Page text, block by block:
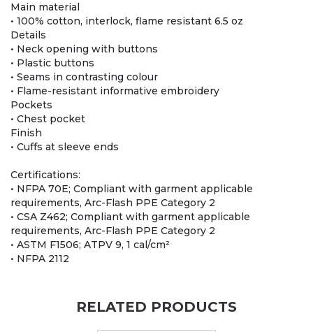
Main material
• 100% cotton, interlock, flame resistant 6.5 oz
Details
• Neck opening with buttons
• Plastic buttons
• Seams in contrasting colour
• Flame-resistant informative embroidery
Pockets
• Chest pocket
Finish
• Cuffs at sleeve ends
Certifications:
• NFPA 70E; Compliant with garment applicable
requirements, Arc-Flash PPE Category 2
• CSA Z462; Compliant with garment applicable
requirements, Arc-Flash PPE Category 2
• ASTM F1506; ATPV 9, 1 cal/cm²
• NFPA 2112
RELATED PRODUCTS